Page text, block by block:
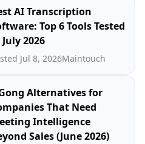
AI Transcription
Top 6 Tools Tested
2026
Jul 8, 2026Maintouch
Alternatives for
That Need
Intelligence
Sales (June 2026)